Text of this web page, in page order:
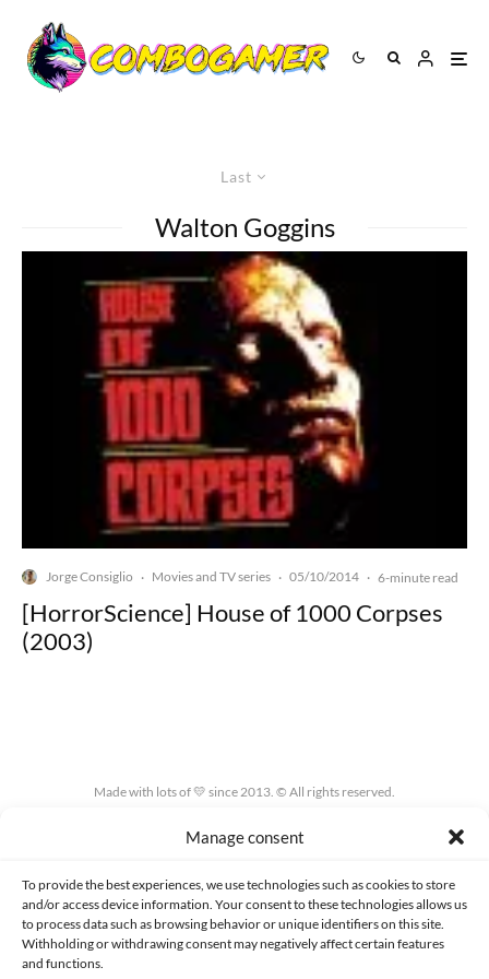
Manage consent
To provide the best experiences, we use technologies such as cookies to store
and/or access device information. Your consent to these technologies allows us
to process data such as browsing behavior or unique identifiers on this site.
Withholding or withdrawing consent may negatively affect certain features
and functions.
Last
Walton Goggins
Jorge Consiglio · Movies and TV series · 05/10/2014 · 6-minute read
[HorrorScience] House of 1000 Corpses
(2003)
Made with lots of 💛 since 2013. © All rights reserved.
PRIVACY AND DATA PROTECTION POLICY COOKIES POLICY (EU)
CONTACT